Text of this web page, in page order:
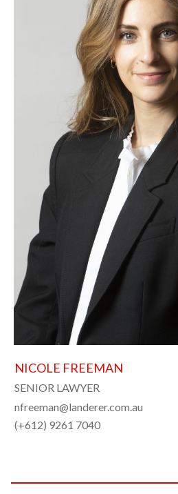
NICOLE FREEMAN
SENIOR LAWYER
nfreeman@landerer.com.au
(+612) 9261 7040